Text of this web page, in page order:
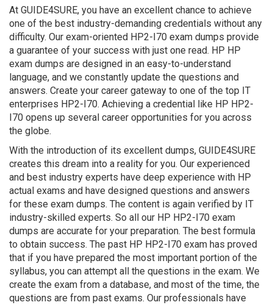
At GUIDE4SURE, you have an excellent chance to achieve
one of the best industry-demanding credentials without any
difficulty. Our exam-oriented HP2-I70 exam dumps provide
a guarantee of your success with just one read. HP HP
exam dumps are designed in an easy-to-understand
language, and we constantly update the questions and
answers. Create your career gateway to one of the top IT
enterprises HP2-I70. Achieving a credential like HP HP2-
I70 opens up several career opportunities for you across
the globe.
With the introduction of its excellent dumps, GUIDE4SURE
creates this dream into a reality for you. Our experienced
and best industry experts have deep experience with HP
actual exams and have designed questions and answers
for these exam dumps. The content is again verified by IT
industry-skilled experts. So all our HP HP2-I70 exam
dumps are accurate for your preparation. The best formula
to obtain success. The past HP HP2-I70 exam has proved
that if you have prepared the most important portion of the
syllabus, you can attempt all the questions in the exam. We
create the exam from a database, and most of the time, the
questions are from past exams. Our professionals have